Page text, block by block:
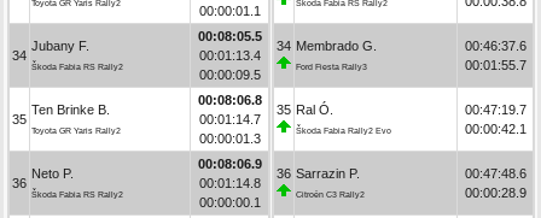
Toyota GR Yaris Rally2
00:00:01.1
34
Jubany F.
Škoda Fabia RS Rally2
00:08:05.5
00:01:13.4
00:00:09.5
35
Ten Brinke B.
Toyota GR Yaris Rally2
00:08:06.8
00:01:14.7
00:00:01.3
36
Neto P.
Škoda Fabia RS Rally2
00:08:06.9
00:01:14.8
00:00:00.1
Škoda Fabia RS Rally2
34 Membrado G.
Ford Fiesta Rally3
00:46:37.6
00:01:55.7
35 Ral Ó.
Škoda Fabia Rally2 Evo
00:47:19.7
00:00:42.1
36 Sarrazin P.
Citroën C3 Rally2
00:47:48.6
00:00:28.9